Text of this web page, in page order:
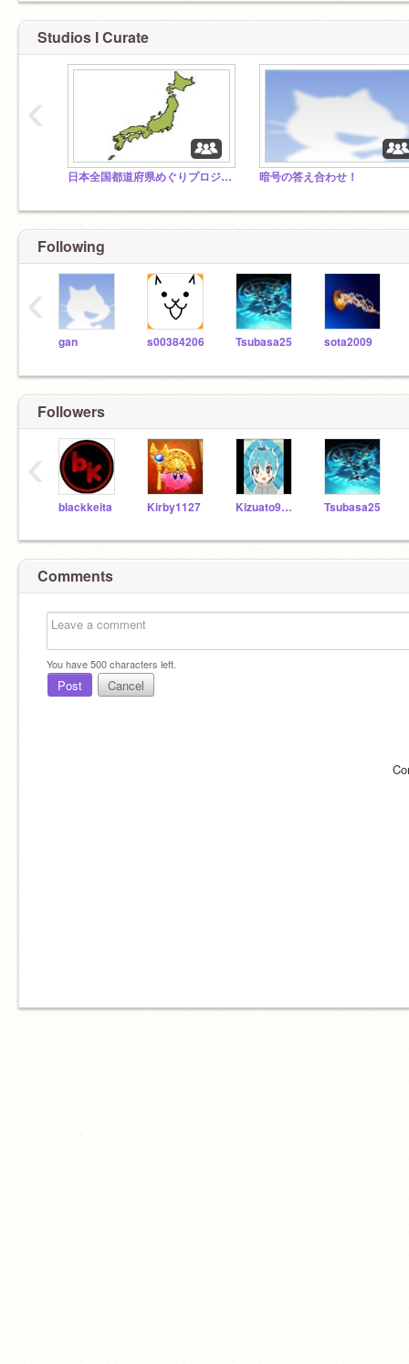
Studios I Curate
日本全国都道府県めぐりプロジェクト！ 暗号の答え合わせ！
‹
Following
gan s00384206 Tsubasa25 sota2009
‹
Followers
blackkeita Kirby1127 Kizuato9999 Tsubasa25
‹
Comments
You have500characters left.
Post Cancel